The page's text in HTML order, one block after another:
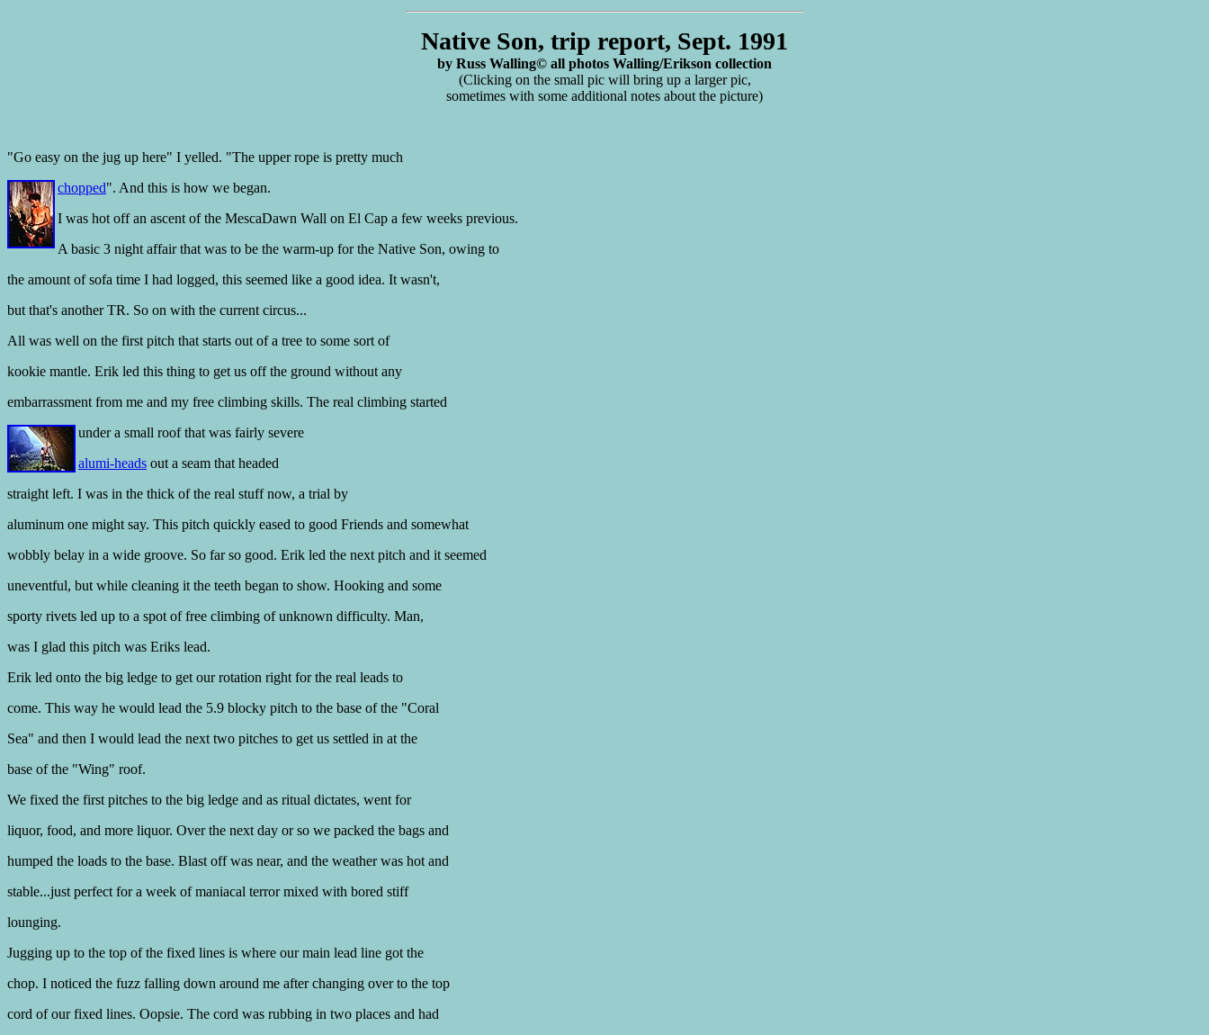
Native Son, trip report, Sept. 1991
by Russ Walling© all photos Walling/Erikson collection
(Clicking on the small pic will bring up a larger pic,
sometimes with some additional notes about the picture)
"Go easy on the jug up here" I yelled. "The upper rope is pretty much
chopped". And this is how we began.
I was hot off an ascent of the MescaDawn Wall on El Cap a few weeks previous.
A basic 3 night affair that was to be the warm-up for the Native Son, owing to
the amount of sofa time I had logged, this seemed like a good idea. It wasn't,
but that's another TR. So on with the current circus...
All was well on the first pitch that starts out of a tree to some sort of
kookie mantle. Erik led this thing to get us off the ground without any
embarrassment from me and my free climbing skills. The real climbing started
under a small roof that was fairly severe
alumi-heads out a seam that headed
straight left. I was in the thick of the real stuff now, a trial by
aluminum one might say. This pitch quickly eased to good Friends and somewhat
wobbly belay in a wide groove. So far so good. Erik led the next pitch and it seemed
uneventful, but while cleaning it the teeth began to show. Hooking and some
sporty rivets led up to a spot of free climbing of unknown difficulty. Man,
was I glad this pitch was Eriks lead.
Erik led onto the big ledge to get our rotation right for the real leads to
come. This way he would lead the 5.9 blocky pitch to the base of the "Coral
Sea" and then I would lead the next two pitches to get us settled in at the
base of the "Wing" roof.
We fixed the first pitches to the big ledge and as ritual dictates, went for
liquor, food, and more liquor. Over the next day or so we packed the bags and
humped the loads to the base. Blast off was near, and the weather was hot and
stable...just perfect for a week of maniacal terror mixed with bored stiff
lounging.
Jugging up to the top of the fixed lines is where our main lead line got the
chop. I noticed the fuzz falling down around me after changing over to the top
cord of our fixed lines. Oopsie. The cord was rubbing in two places and had